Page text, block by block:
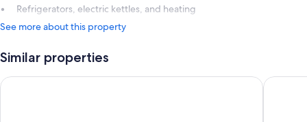
Refrigerators, electric kettles, and heating
See more about this property
Similar properties
Hotel Monterey Le Frere Osaka Hotel